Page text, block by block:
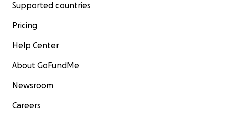
Supported countries
Pricing
Help Center
About GoFundMe
Newsroom
Careers